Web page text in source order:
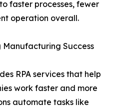
faster processes, fewer
operation overall.
Manufacturing Success
RPA services that help
work faster and more
automate tasks like